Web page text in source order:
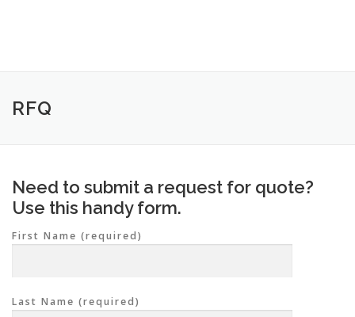
RFQ
Need to submit a request for quote?
Use this handy form.
First Name (required)
Last Name (required)